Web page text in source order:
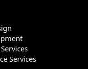
Services